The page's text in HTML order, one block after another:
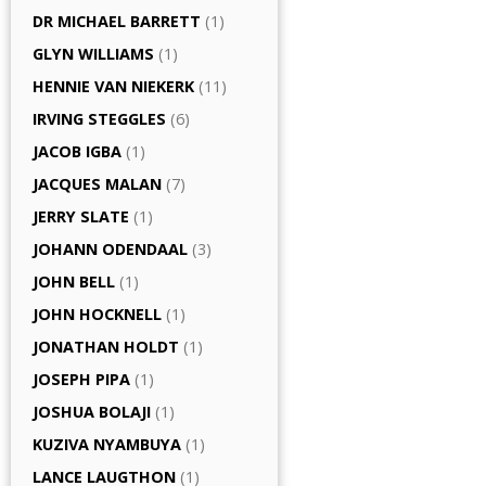
DR MICHAEL BARRETT (1)
GLYN WILLIAMS (1)
HENNIE VAN NIEKERK (11)
IRVING STEGGLES (6)
JACOB IGBA (1)
JACQUES MALAN (7)
JERRY SLATE (1)
JOHANN ODENDAAL (3)
JOHN BELL (1)
JOHN HOCKNELL (1)
JONATHAN HOLDT (1)
JOSEPH PIPA (1)
JOSHUA BOLAJI (1)
KUZIVA NYAMBUYA (1)
LANCE LAUGTHON (1)